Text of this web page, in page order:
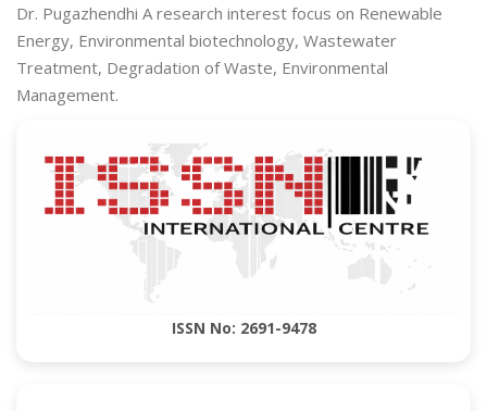
Dr. Pugazhendhi A research interest focus on Renewable
Energy, Environmental biotechnology, Wastewater
Treatment, Degradation of Waste, Environmental
Management.
ISSN No: 2691-9478